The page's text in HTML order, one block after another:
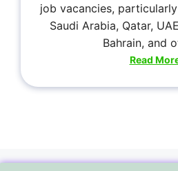
job vacancies,
Saudi Arabia, Qatar,
Bahrain, and
Read